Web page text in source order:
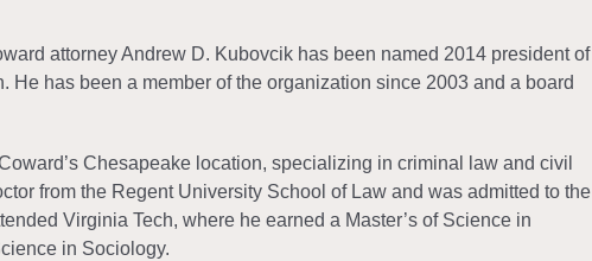
attorney Andrew D. Kubovcik has been named 2014 president of
He has been a member of the organization since 2003 and a board
Chesapeake location, specializing in criminal law and civil
from the Regent University School of Law and was admitted to the
Virginia Tech, where he earned a Master’s of Science in
in Sociology.